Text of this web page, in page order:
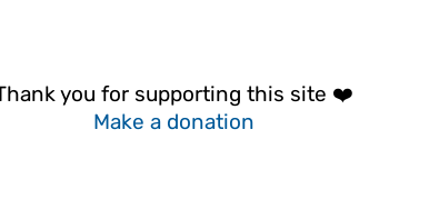
you for supporting this site ❤️
Make a donation